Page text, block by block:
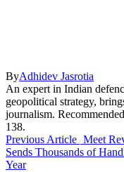
ByAdhidev Jasrotia
An expert in Indian
geopolitical strategy,
journalism.
138.
Previous Article Meet
Sends Thousands of
Year